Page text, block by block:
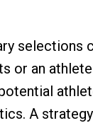
selections
or an
A